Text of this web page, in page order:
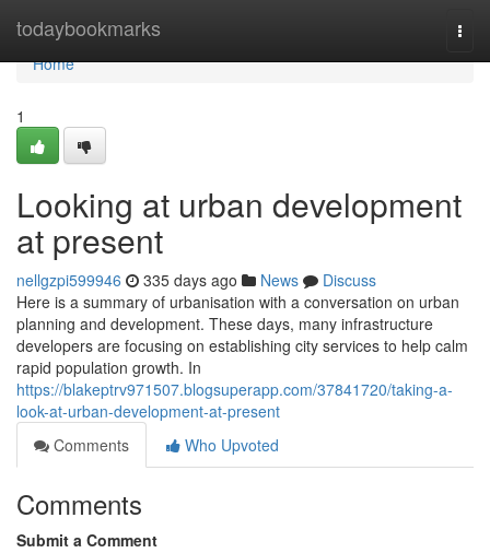
todaybookmarks
Home
Home
1
Looking at urban development
at present
nellgzpi599946 335 days ago News
Discuss
Here is a summary of urbanisation with a conversation on urban
planning and development. These days, many infrastructure
developers are focusing on establishing city services to help calm
rapid population growth. In
https://blakeptrv971507.blogsuperapp.com/37841720/taking-a-
look-at-urban-development-at-present
Comments
Who Upvoted
Comments
Submit a Comment